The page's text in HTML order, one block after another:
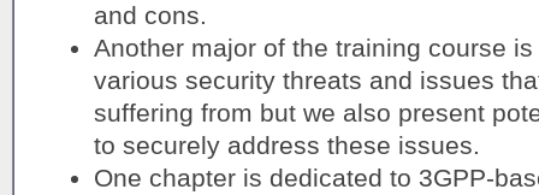
and cons.
Another major of the training course
various security threats and issues
suffering from but we also present
to securely address these issues.
One chapter is dedicated to 3GPP-